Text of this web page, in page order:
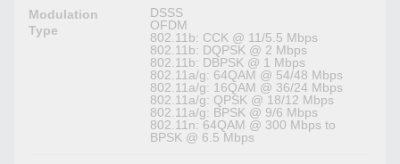
Modulation
Type
DSSS
OFDM
802.11b: CCK @ 11/5.5 Mbps
802.11b: DQPSK @ 2 Mbps
802.11b: DBPSK @ 1 Mbps
802.11a/g: 64QAM @ 54/48 Mbps
802.11a/g: 16QAM @ 36/24 Mbps
802.11a/g: QPSK @ 18/12 Mbps
802.11a/g: BPSK @ 9/6 Mbps
802.11n: 64QAM @ 300 Mbps to
BPSK @ 6.5 Mbps